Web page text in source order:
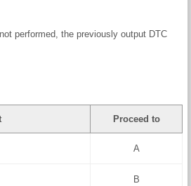
performed, the previously output DTC
Proceed to
A
B